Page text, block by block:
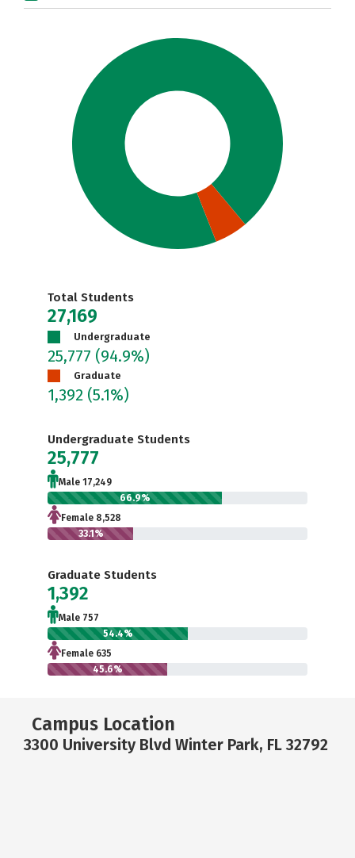
Total Students
27,169
Undergraduate
25,777 (94.9%)
Graduate
1,392 (5.1%)
Undergraduate Students
25,777
Male 17,249
66.9%
Female 8,528
33.1%
Graduate Students
1,392
Male 757
54.4%
Female 635
45.6%
Campus Location
3300 University Blvd Winter Park, FL 32792